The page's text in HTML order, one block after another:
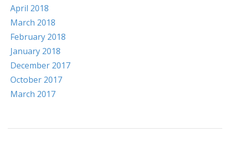
April 2018
March 2018
February 2018
January 2018
December 2017
October 2017
March 2017